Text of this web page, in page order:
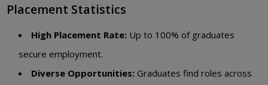
Placement Statistics
High Placement Rate: Up to 100% of graduates
secure employment.
Diverse Opportunities: Graduates find roles across